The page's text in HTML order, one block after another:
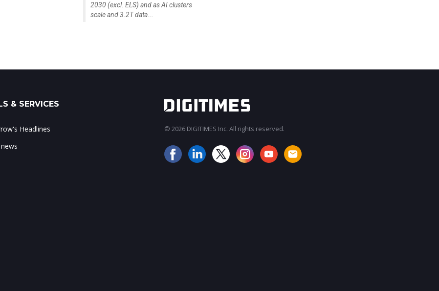
2030 (excl. ELS) and as AI clusters
scale and 3.2T data...
& SERVICES
Headlines
© 2026 DIGITIMES Inc. All rights reserved.